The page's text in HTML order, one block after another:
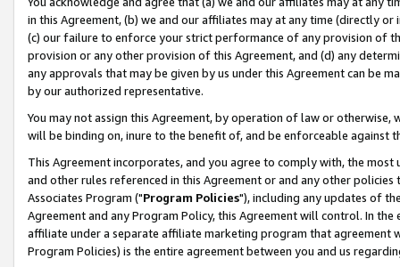
in this Agreement, (b) we and our affiliates may at any time (directly
(c) our failure to enforce your strict performance of any provision of
provision or any other provision of this Agreement, and (d) any
any approvals that may be given by us under this Agreement can be
by our authorized representative.
You may not assign this Agreement, by operation of law or
will be binding on, inure to the benefit of, and be enforceable against
This Agreement incorporates, and you agree to comply with, the
and other rules referenced in this Agreement or and any other
Associates Program ("Program Policies"), including any updates of
Agreement and any Program Policy, this Agreement will control. In
affiliate under a separate affiliate marketing program that agreement
Program Policies) is the entire agreement between you and us